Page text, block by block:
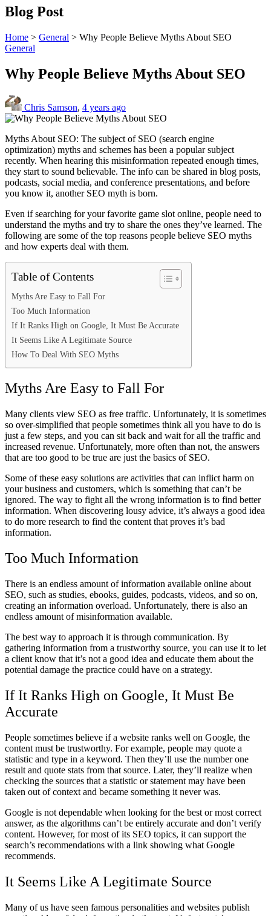
Blog Post
Home > General > Why People Believe Myths About SEO
General
Why People Believe Myths About SEO
Chris Samson, 4 years ago
Myths About SEO: The subject of SEO (search engine
optimization) myths and schemes has been a popular subject
recently. When hearing this misinformation repeated enough times,
they start to sound believable. The info can be shared in blog posts,
podcasts, social media, and conference presentations, and before
you know it, another SEO myth is born.
Even if searching for your favorite game slot online, people need to
understand the myths and try to share the ones they’ve learned. The
following are some of the top reasons people believe SEO myths
and how experts deal with them.
Table of Contents
Myths Are Easy to Fall For
Too Much Information
If It Ranks High on Google, It Must Be Accurate
It Seems Like A Legitimate Source
How To Deal With SEO Myths
Myths Are Easy to Fall For
Many clients view SEO as free traffic. Unfortunately, it is sometimes
so over-simplified that people sometimes think all you have to do is
just a few steps, and you can sit back and wait for all the traffic and
increased revenue. Unfortunately, more often than not, the answers
that are too good to be true are just the basics of SEO.
Some of these easy solutions are activities that can inflict harm on
your business and customers, which is something that can’t be
ignored. The way to fight all the wrong information is to find better
information. When discovering lousy advice, it’s always a good idea
to do more research to find the content that proves it’s bad
information.
Too Much Information
There is an endless amount of information available online about
SEO, such as studies, ebooks, guides, podcasts, videos, and so on,
creating an information overload. Unfortunately, there is also an
endless amount of misinformation available.
The best way to approach it is through communication. By
gathering information from a trustworthy source, you can use it to let
a client know that it’s not a good idea and educate them about the
potential damage the practice could have on a strategy.
If It Ranks High on Google, It Must Be
Accurate
People sometimes believe if a website ranks well on Google, the
content must be trustworthy. For example, people may quote a
statistic and type in a keyword. Then they’ll use the number one
result and quote stats from that source. Later, they’ll realize when
checking the sources that a statistic or statement may have been
taken out of context and became something it never was.
Google is not dependable when looking for the best or most correct
answer, as the algorithms can’t be entirely accurate and don’t verify
content. However, for most of its SEO topics, it can support the
search’s recommendations with a link showing what Google
recommends.
It Seems Like A Legitimate Source
Many of us have seen famous personalities and websites publish